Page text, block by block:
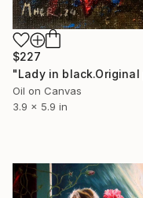
$227
Oil on Canvas
3.9 x 5.9 in